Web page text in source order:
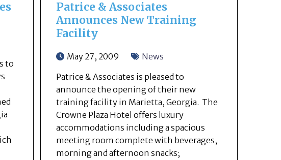
to
Patrice & Associates
Announces New Training
Facility
May 27, 2009
News
Patrice & Associates is pleased to
announce the opening of their new
training facility in Marietta, Georgia. The
Crowne Plaza Hotel offers luxury
accommodations including a spacious
meeting room complete with beverages,
morning and afternoon snacks;